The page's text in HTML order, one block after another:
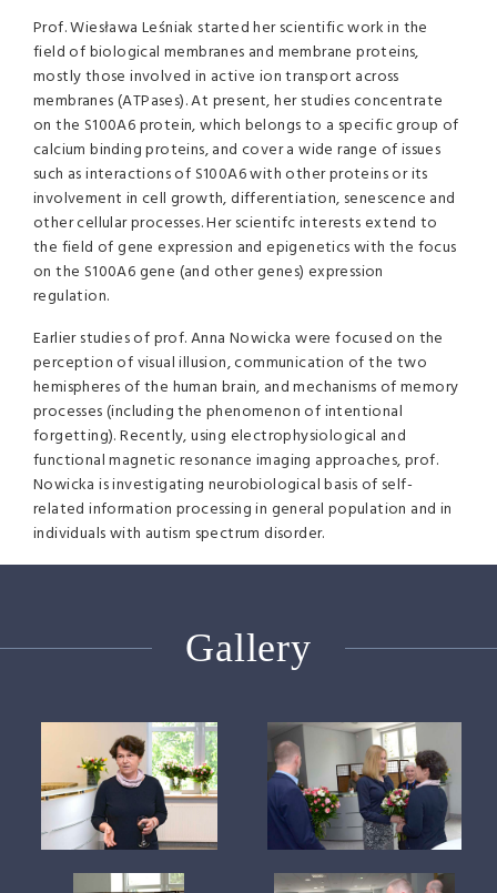
Prof. Wiesława Leśniak started her scientific work in the
field of biological membranes and membrane proteins,
mostly those involved in active ion transport across
membranes (ATPases). At present, her studies concentrate
on the S100A6 protein, which belongs to a specific group of
calcium binding proteins, and cover a wide range of issues
such as interactions of S100A6 with other proteins or its
involvement in cell growth, differentiation, senescence and
other cellular processes. Her scientifc interests extend to
the field of gene expression and epigenetics with the focus
on the S100A6 gene (and other genes) expression
regulation.
Earlier studies of prof. Anna Nowicka were focused on the
perception of visual illusion, communication of the two
hemispheres of the human brain, and mechanisms of memory
processes (including the phenomenon of intentional
forgetting). Recently, using electrophysiological and
functional magnetic resonance imaging approaches, prof.
Nowicka is investigating neurobiological basis of self-
related information processing in general population and in
individuals with autism spectrum disorder.
Gallery